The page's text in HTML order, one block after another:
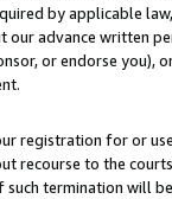
by applicable
advance written
or endorse you),
registration for or
recourse to the
termination will